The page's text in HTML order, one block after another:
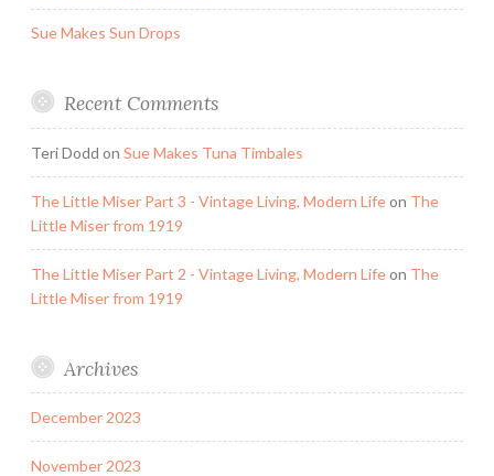
Sue Makes Sun Drops
Recent Comments
Teri Dodd on Sue Makes Tuna Timbales
The Little Miser Part 3 - Vintage Living, Modern Lifeon The
Little Miser from 1919
The Little Miser Part 2 - Vintage Living, Modern Lifeon The
Little Miser from 1919
Archives
December 2023
November 2023